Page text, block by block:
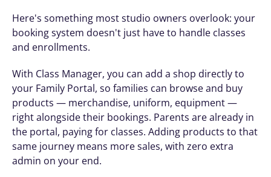
Here's something most studio owners overlook: your
booking system doesn't just have to handle classes
and enrollments.
With Class Manager, you can add a shop directly to
your Family Portal, so families can browse and buy
products — merchandise, uniform, equipment —
right alongside their bookings. Parents are already in
the portal, paying for classes. Adding products to that
same journey means more sales, with zero extra
admin on your end.